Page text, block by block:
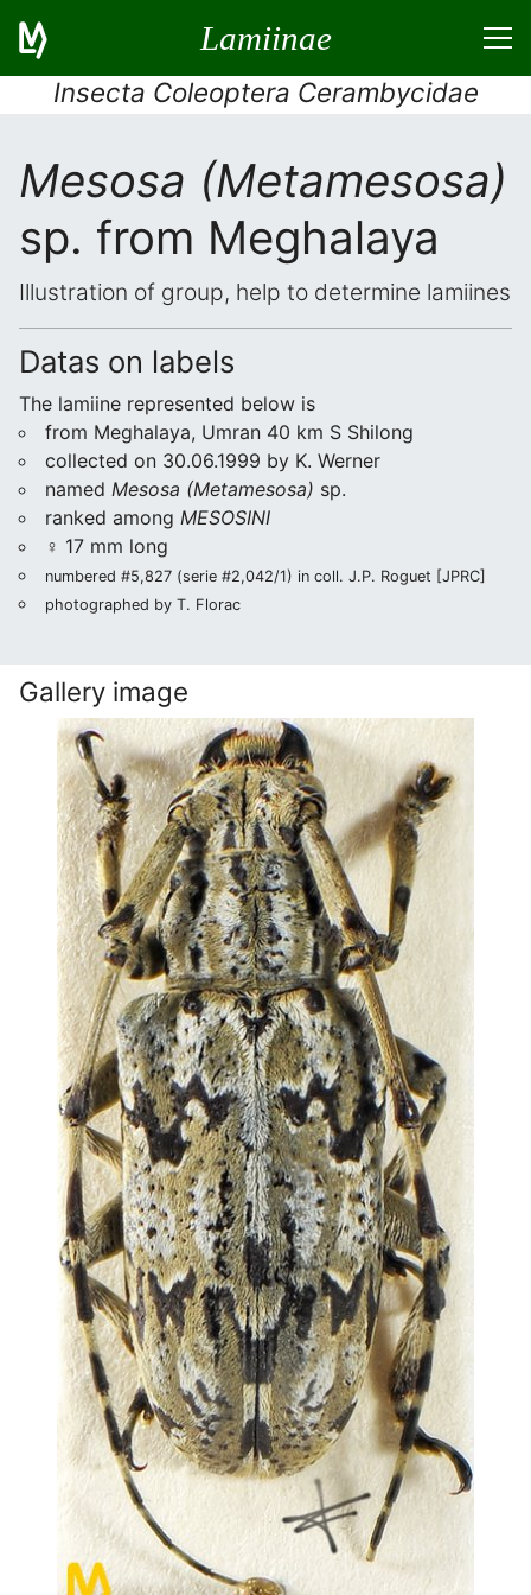
Lamiinae
Insecta Coleoptera Cerambycidae
Mesosa (Metamesosa)
sp. from Meghalaya
Illustration of group, help to determine lamiines
Datas on labels
The lamiine represented below is
from Meghalaya, Umran 40 km S Shilong
collected on 30.06.1999 by K. Werner
named Mesosa (Metamesosa) sp.
ranked among MESOSINI
♀ 17 mm long
numbered #5,827 (serie #2,042/1) in coll. J.P. Roguet [JPRC]
photographed by T. Florac
Gallery image